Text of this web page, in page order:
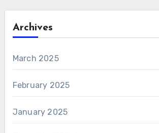
Archives
March 2025
February 2025
January 2025